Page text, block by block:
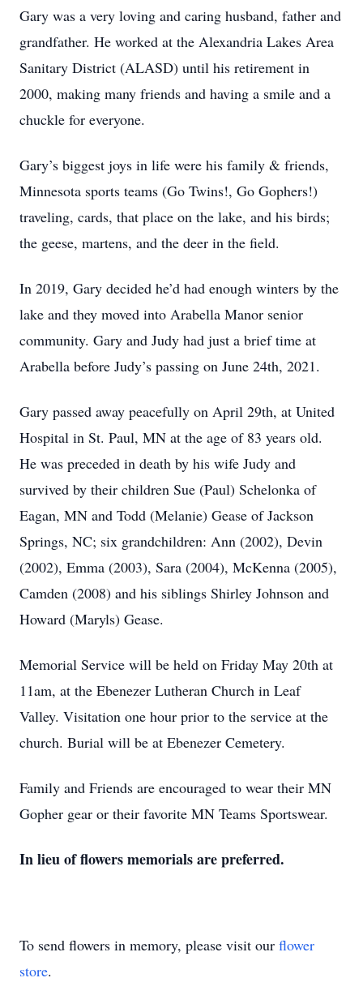
Gary was a very loving and caring husband, father and
grandfather. He worked at the Alexandria Lakes Area
Sanitary District (ALASD) until his retirement in
2000, making many friends and having a smile and a
chuckle for everyone.
Gary’s biggest joys in life were his family & friends,
Minnesota sports teams (Go Twins!, Go Gophers!)
traveling, cards, that place on the lake, and his birds;
the geese, martens, and the deer in the field.
In 2019, Gary decided he’d had enough winters by the
lake and they moved into Arabella Manor senior
community. Gary and Judy had just a brief time at
Arabella before Judy’s passing on June 24th, 2021.
Gary passed away peacefully on April 29th, at United
Hospital in St. Paul, MN at the age of 83 years old.
He was preceded in death by his wife Judy and
survived by their children Sue (Paul) Schelonka of
Eagan, MN and Todd (Melanie) Gease of Jackson
Springs, NC; six grandchildren: Ann (2002), Devin
(2002), Emma (2003), Sara (2004), McKenna (2005),
Camden (2008) and his siblings Shirley Johnson and
Howard (Maryls) Gease.
Memorial Service will be held on Friday May 20th at
11am, at the Ebenezer Lutheran Church in Leaf
Valley. Visitation one hour prior to the service at the
church. Burial will be at Ebenezer Cemetery.
Family and Friends are encouraged to wear their MN
Gopher gear or their favorite MN Teams Sportswear.
In lieu of flowers memorials are preferred.
To send flowers in memory, please visit our flower
store.